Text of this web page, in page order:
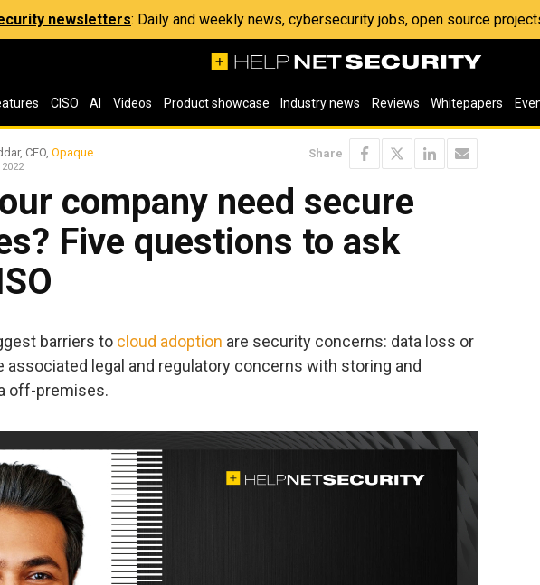
newsletters: Daily and weekly news, cybersecurity jobs, open source
CISO AI Videos Product showcase Industry news Reviews Whitepapers
CEO, Opaque Share
company need secure
Five questions to ask
barriers to cloud adoption are security concerns: data loss or
associated legal and regulatory concerns with storing and
off-premises.